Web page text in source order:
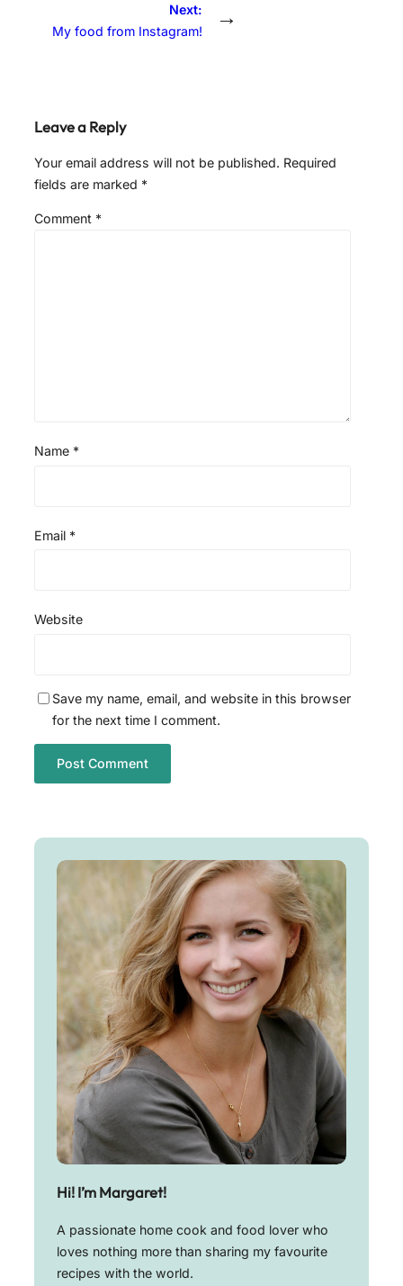
Next:
My food from Instagram!
→
Leave a Reply
Your email address will not be published. Required
fields are marked *
Comment *
Name *
Email *
Website
Save my name, email, and website in this browser
for the next time I comment.
Hi! I’m Margaret!
A passionate home cook and food lover who
loves nothing more than sharing my favourite
recipes with the world.